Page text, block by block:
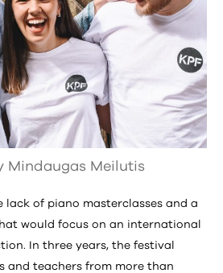
Mindaugas Meilutis
lack of piano masterclasses and a
would focus on an international
In three years, the festival
teachers from more than